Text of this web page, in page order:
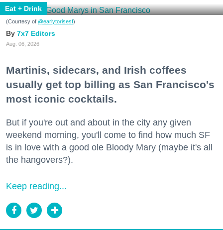
Eat + Drink
(Courtesy of @earlytorisesf)
7x7 Editors
Aug. 06, 2026
Martinis, sidecars, and Irish coffees
usually get top billing as San Francisco's
most iconic cocktails.
But if you're out and about in the city any given
weekend morning, you'll come to find how much SF
is in love with a good ole Bloody Mary (maybe it's all
the hangovers?).
Keep reading...